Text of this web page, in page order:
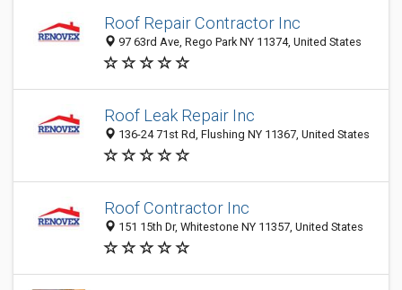
Roof Repair Contractor Inc
97 63rd Ave, Rego Park NY 11374, United States
Roof Leak Repair Inc
136-24 71st Rd, Flushing NY 11367, United States
Roof Contractor Inc
151 15th Dr, Whitestone NY 11357, United States